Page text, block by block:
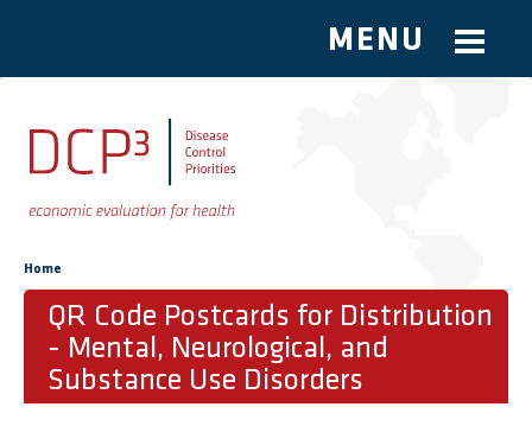
Skip to main content
MENU
You are here
Home
QR Code Postcards for Distribution
- Mental, Neurological, and
Substance Use Disorders